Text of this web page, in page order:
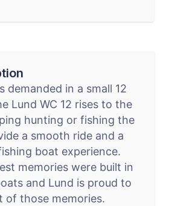
demanded in a small 12
Lund WC 12 rises to the
hunting or fishing the
a smooth ride and a
boat experience.
memories were built in
and Lund is proud to
of those memories.